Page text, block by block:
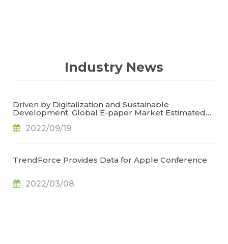
Industry News
Driven by Digitalization and Sustainable
Development, Global E-paper Market Estimated
TrendForce
2022/09/19
TrendForce Provides Data for Apple Conference
2022/03/08